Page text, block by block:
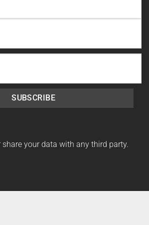
SUBSCRIBE
share your data with any third party.